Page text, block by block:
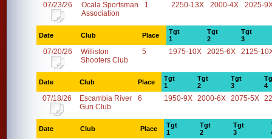
07/23/26
Ocala Sportsman
Association
1 2250-13X 2000-4X 2025-
Date Club Place
Tgt
1
Tgt
2
Tgt
3
07/20/26
Williston
Shooters Club
5 1975-10X 2025-6X 2125-
Date Club Place
Tgt
1
Tgt
2
Tgt
3
4
07/18/26
Escambia River
Gun Club
6 1950-9X 2000-6X 2075-5X
Date Club Place
Tgt
1
Tgt
2
Tgt
3